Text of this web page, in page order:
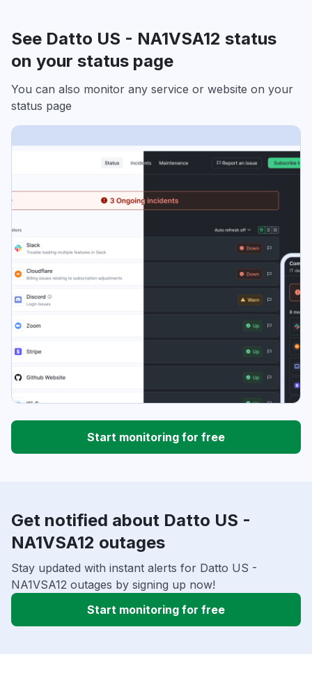
See Datto US - NA1VSA12 status
on your status page
You can also monitor any service or website on your
status page
Start monitoring for free
Get notified about Datto US -
NA1VSA12 outages
Stay updated with instant alerts for Datto US -
NA1VSA12 outages by signing up now!
Start monitoring for free